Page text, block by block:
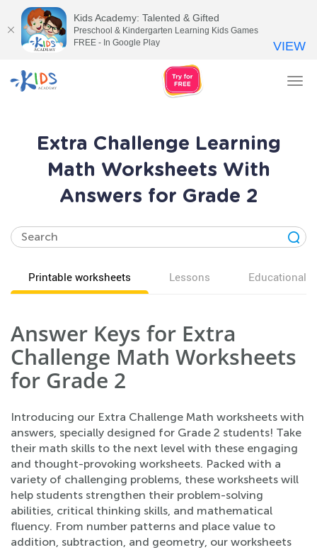
Extra Challenge Learning
Math Worksheets With
Answers for Grade 2
Printable worksheets Lessons Educational
Answer Keys for Extra
Challenge Math Worksheets
for Grade 2
Introducing our Extra Challenge Math worksheets with
answers, specially designed for Grade 2 students! Take
their math skills to the next level with these engaging
and thought-provoking worksheets. Packed with a
variety of challenging problems, these worksheets will
help students strengthen their problem-solving
abilities, critical thinking skills, and mathematical
fluency. From number patterns and place value to
addition, subtraction, and geometry, our worksheets
Kids Academy: Talented & Gifted
Preschool & Kindergarten Learning Kids Games
FREE - In Google Play
VIEW